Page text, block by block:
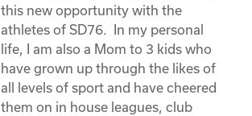
this new opportunity with the
athletes of SD76.  In my personal
life, I am also a Mom to 3 kids who
have grown up through the likes of
all levels of sport and have cheered
them on in house leagues, club